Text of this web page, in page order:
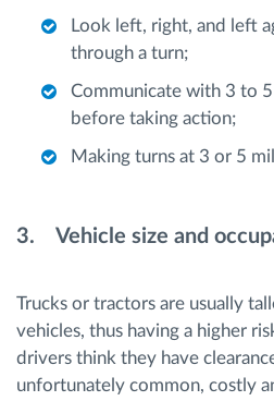
Look left, right, and left
through a turn;
Communicate with 3 to
before taking action;
Making turns at 3 or 5
3. Vehicle size and
Trucks or tractors are usually
vehicles, thus having a higher
drivers think they have
unfortunately common, costly